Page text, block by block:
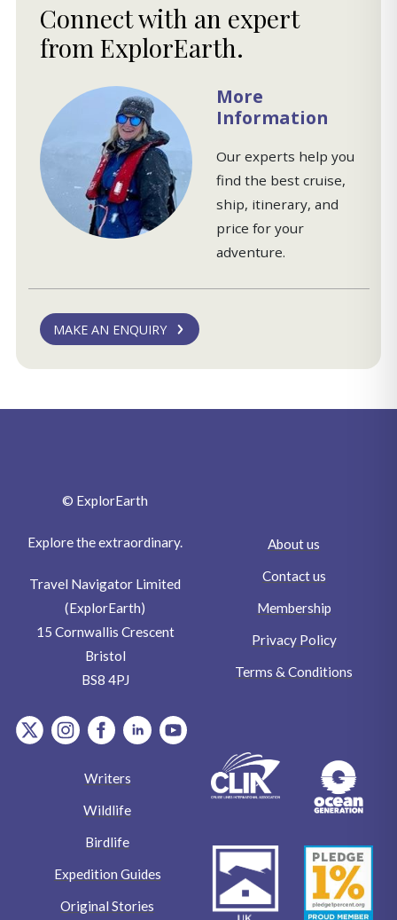
Connect with an expert
from ExplorEarth.
More
Information
Our experts help you
find the best cruise,
ship, itinerary, and
price for your
adventure.
MAKE AN ENQUIRY
© ExplorEarth
Explore the extraordinary.
Travel Navigator Limited
(ExplorEarth)
15 Cornwallis Crescent
Bristol
BS8 4PJ
item.Platform
item.Platform
item.Platform
item.Platform
item.Platform
About us
Contact us
Membership
Privacy Policy
Terms & Conditions
Writers
Wildlife
Birdlife
Expedition Guides
Original Stories